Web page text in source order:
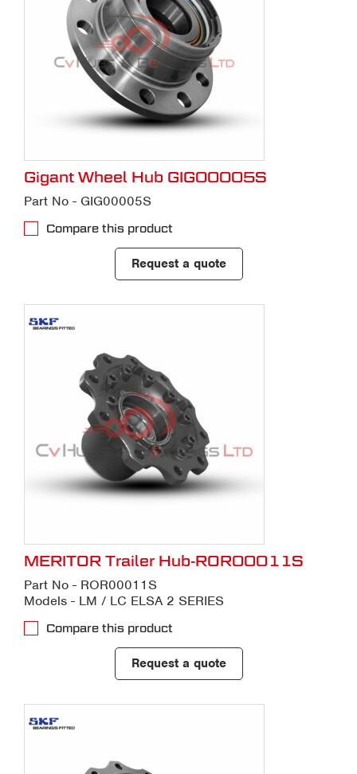
Gigant Wheel Hub GIG00005S
Part No - GIG00005S
Compare this product
Request a quote
MERITOR Trailer Hub-ROR00011S
Part No - ROR00011S
Models - LM / LC ELSA 2 SERIES
Compare this product
Request a quote